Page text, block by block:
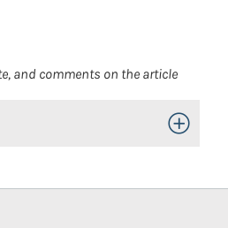
and comments on the article
Toggle